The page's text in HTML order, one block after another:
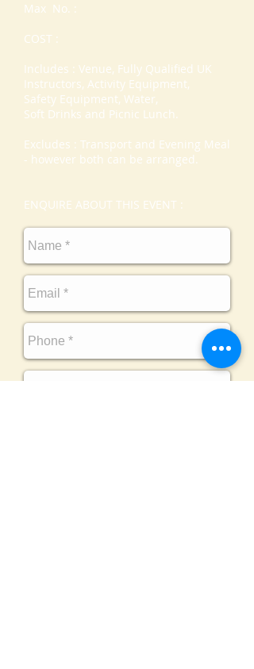
Max No. :
COST :
Includes : Venue, Fully Qualified UK
Instructors, Activity Equipment,
Safety Equipment, Water,
Soft Drinks and Picnic Lunch.
Excludes : Transport and Evening Meal
- however both can be arranged.
ENQUIRE ABOUT THIS EVENT :